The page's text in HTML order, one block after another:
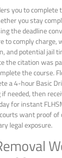
you to complete
you stay
the deadline
to comply charge,
and potential jail
the citation was
the course.
a 4-hour Basic
needed, then
for instant
want proof of
legal exposure.